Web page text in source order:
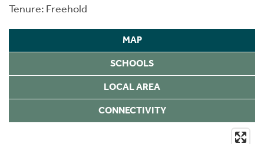
Tenure: Freehold
MAP
SCHOOLS
LOCAL AREA
CONNECTIVITY